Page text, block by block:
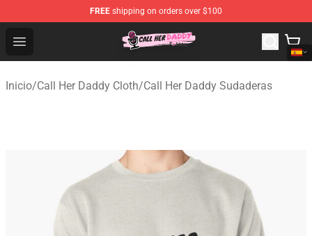
FREE shipping on orders over $100
Open menu
Call Her Daddy Store - Official Call Her Daddy
Inicio/Call Her Daddy Cloth/Call Her Daddy Sudaderas